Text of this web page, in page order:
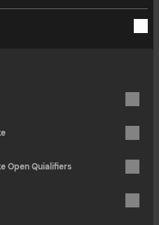
Open Quialifiers